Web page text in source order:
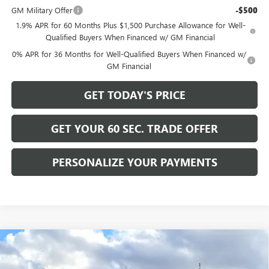
GM Military Offer -$500
1.9% APR for 60 Months Plus $1,500 Purchase Allowance for Well-
Qualified Buyers When Financed w/ GM Financial
0% APR for 36 Months for Well-Qualified Buyers When Financed w/
GM Financial
GET TODAY'S PRICE
GET YOUR 60 SEC. TRADE OFFER
PERSONALIZE YOUR PAYMENTS
NEW2025 GMC HUMMER EV PICKUP
$131,220
Compare Vehicle